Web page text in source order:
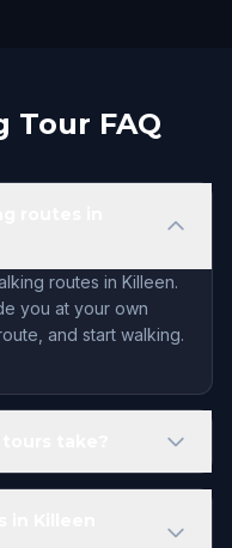
Tour FAQ
routes in Killeen.
you at your own
and start walking.